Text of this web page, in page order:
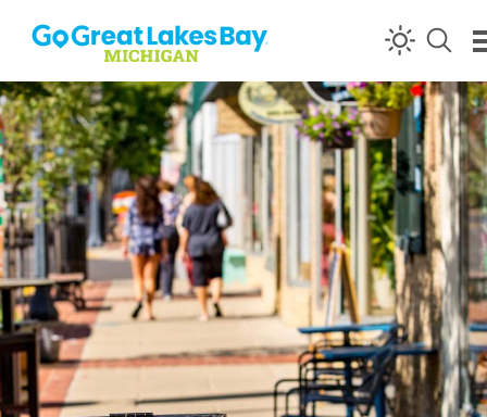
Skip to content